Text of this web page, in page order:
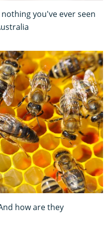
you've ever seen
how are they